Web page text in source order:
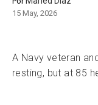
15 May, 2026
A Navy veteran
resting, but at 85